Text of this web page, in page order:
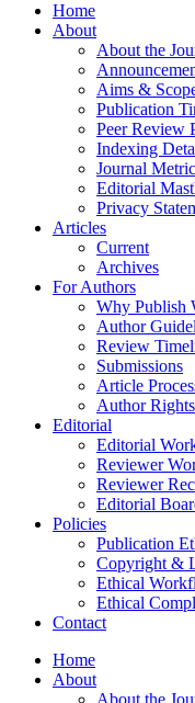
Home
About
About the
Aims &
Publication
Peer Review
Indexing
Journal
Editorial
Privacy
Articles
Current
Archives
For Authors
Why Publish
Author
Review
Submissions
Article
Author
Editorial
Editorial
Reviewer
Reviewer
Editorial
Policies
Publication
Copyright &
Ethical
Ethical
Contact
Home
About
About the